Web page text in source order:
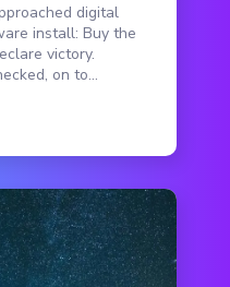
digital
install: Buy the
victory.
on to...